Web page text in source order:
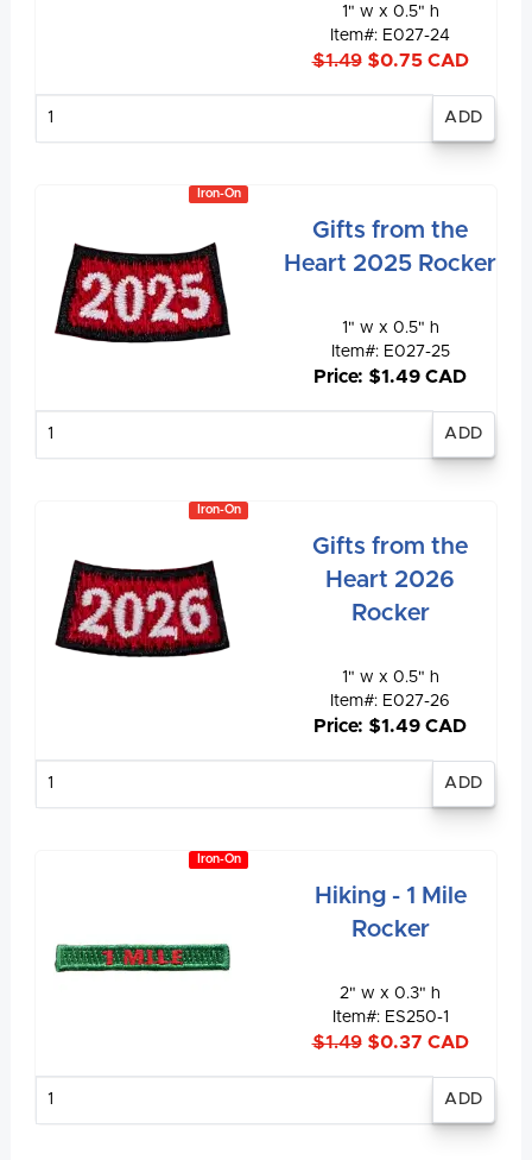
1" w x 0.5" h
Item#: E027-24
$1.49$0.75 CAD
Iron-On
Gifts from the
Heart 2025 Rocker
1" w x 0.5" h
Item#: E027-25
Price: $1.49 CAD
Iron-On
Gifts from the
Heart 2026
Rocker
1" w x 0.5" h
Item#: E027-26
Price: $1.49 CAD
Iron-On
Hiking - 1 Mile
Rocker
2" w x 0.3" h
Item#: ES250-1
$1.49$0.37 CAD